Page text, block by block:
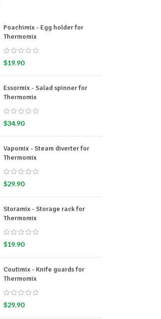
Poachimix - Egg holder for
Thermomix
$19.90
Essormix - Salad spinner for
Thermomix
$34.90
Vapomix - Steam diverter for
Thermomix
$29.90
Storamix - Storage rack for
Thermomix
$19.90
Coutimix - Knife guards for
Thermomix
$29.90